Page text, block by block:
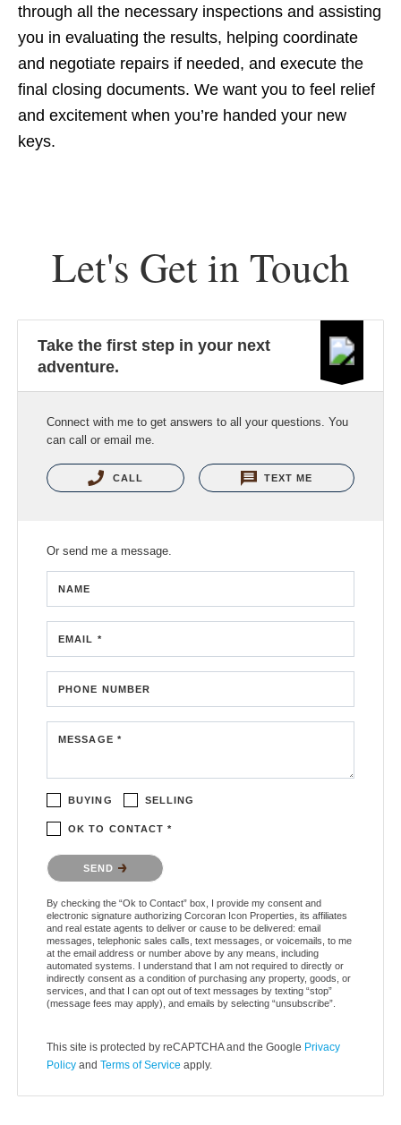
through all the necessary inspections and assisting
you in evaluating the results, helping coordinate
and negotiate repairs if needed, and execute the
final closing documents. We want you to feel relief
and excitement when you’re handed your new
keys.
Let's Get in Touch
Take the first step in your next
adventure.
Connect with me to get answers to all your questions. You
can call or email me.
CALL TEXT ME
Or send me a message.
NAME
EMAIL *
PHONE NUMBER
MESSAGE *
BUYING SELLING
OK TO CONTACT *
Please confirm that you are not a robot.
SEND
By checking the “Ok to Contact” box, I provide my consent and
electronic signature authorizing Corcoran Icon Properties, its affiliates
and real estate agents to deliver or cause to be delivered: email
messages, telephonic sales calls, text messages, or voicemails, to me
at the email address or number above by any means, including
automated systems. I understand that I am not required to directly or
indirectly consent as a condition of purchasing any property, goods, or
services, and that I can opt out of text messages by texting “stop”
(message fees may apply), and emails by selecting “unsubscribe”.
This site is protected by reCAPTCHA and the Google Privacy
Policy and Terms of Service apply.